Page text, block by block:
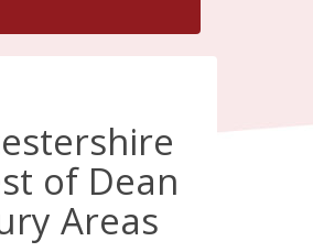
of Dean
Areas